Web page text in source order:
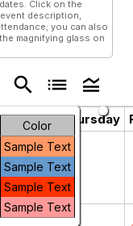
Click on the
description,
you can also
magnifying glass on
search list legend_toggle
Color
Sample Text
Sample Text
Sample Text
Sample Text
Thursday
4
11